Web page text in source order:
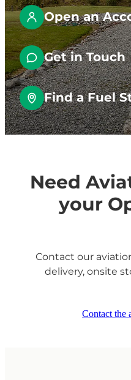
Fuel Tanks
Open an
Get in Touch
Find a Fuel
Need
your
Contact our
delivery, onsite
Contact the